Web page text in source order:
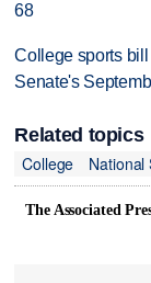
68
College sports bill
Senate's
Related topics
College
National
The Associated